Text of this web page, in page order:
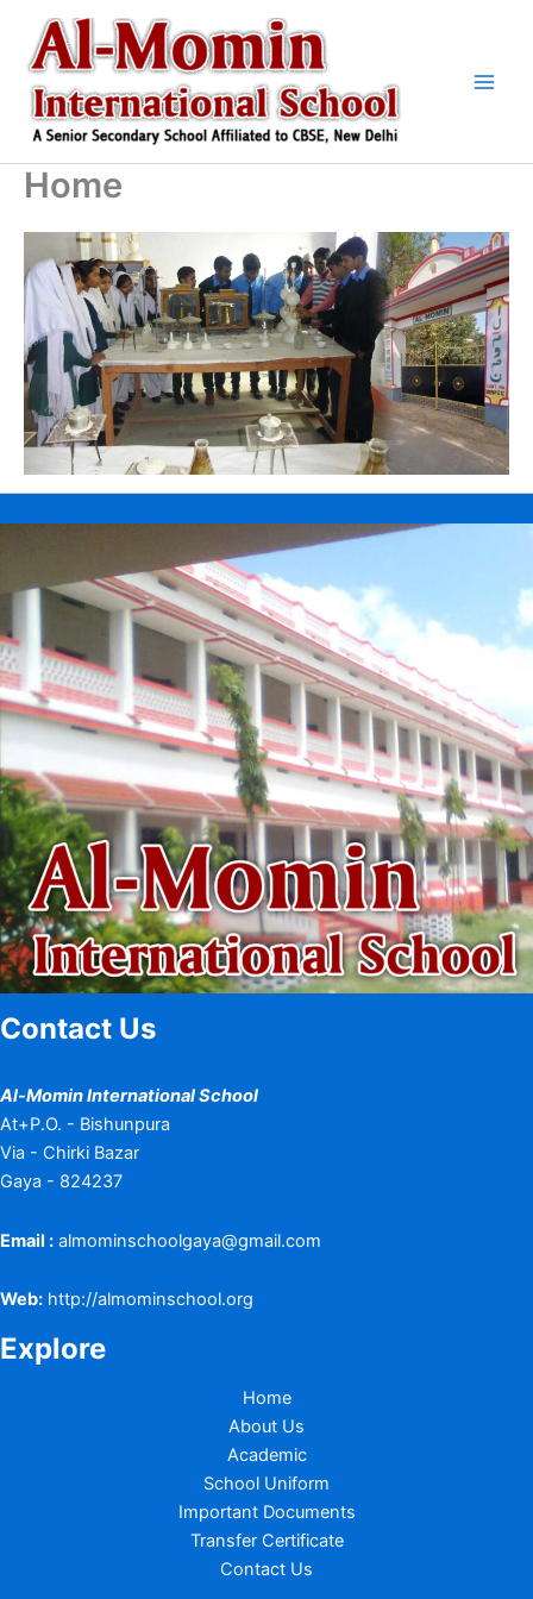
content
Home
Contact Us
Al-Momin International School
At+P.O. - Bishunpura
Via - Chirki Bazar
Gaya - 824237
Email : almominschoolgaya@gmail.com
Web: http://almominschool.org
Explore
Home
About Us
Academic
School Uniform
Important Documents
Transfer Certificate
Contact Us